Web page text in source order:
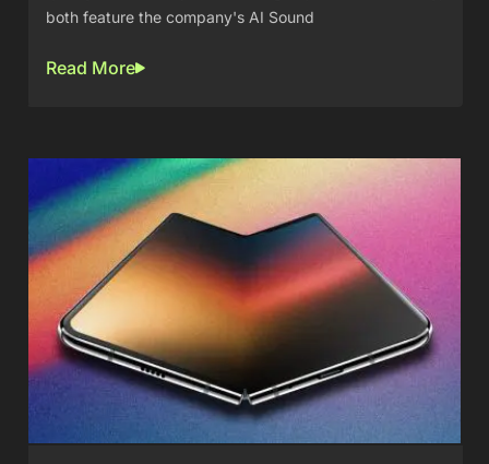
both feature the company's AI Sound
Read More